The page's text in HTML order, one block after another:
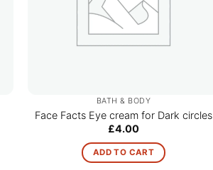
BATH & BODY
Face Facts Eye cream for Dark circles
£4.00
ADD TO CART